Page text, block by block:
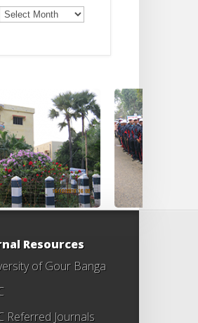
Old
Notices
Resources
of Gour Banga
Referred Journals